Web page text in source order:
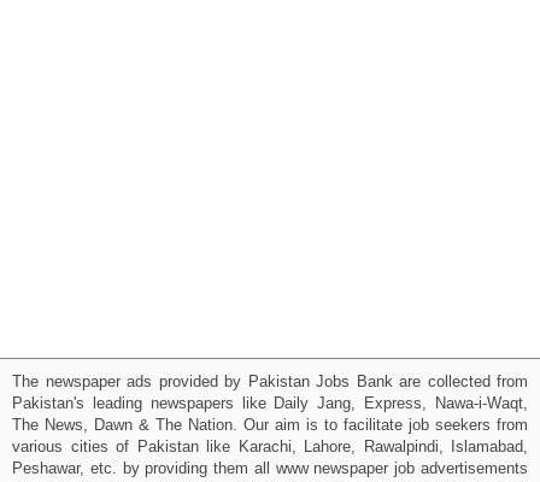
The newspaper ads provided by Pakistan Jobs Bank are collected from
Pakistan's leading newspapers like Daily Jang, Express, Nawa-i-Waqt,
The News, Dawn & The Nation. Our aim is to facilitate job seekers from
various cities of Pakistan like Karachi, Lahore, Rawalpindi, Islamabad,
Peshawar, etc. by providing them all www newspaper job advertisements